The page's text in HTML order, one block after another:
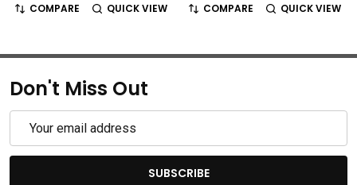
COMPARE QUICK VIEW COMPARE QUICK VIEW
Don't Miss Out
SUBSCRIBE